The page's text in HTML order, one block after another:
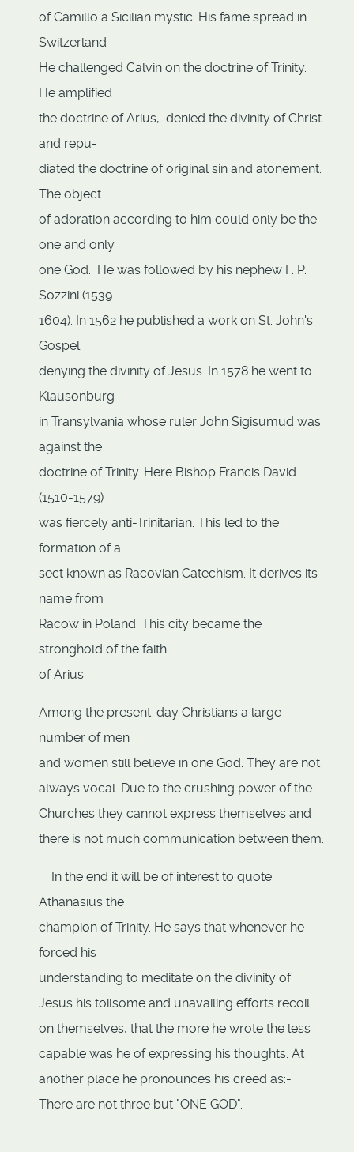
of Camillo a Sicilian mystic. His fame spread in
Switzerland
He challenged Calvin on the doctrine of Trinity.
He amplified
the doctrine of Arius, denied the divinity of Christ
and repu-
diated the doctrine of original sin and atonement.
The object
of adoration according to him could only be the
one and only
one God. He was followed by his nephew F. P.
Sozzini (1539-
1604). In 1562 he published a work on St. John's
Gospel
denying the divinity of Jesus. In 1578 he went to
Klausonburg
in Transylvania whose ruler John Sigisumud was
against the
doctrine of Trinity. Here Bishop Francis David
(1510-1579)
was fiercely anti-Trinitarian. This led to the
formation of a
sect known as Racovian Catechism. It derives its
name from
Racow in Poland. This city became the
stronghold of the faith
of Arius.
Among the present-day Christians a large
number of men
and women still believe in one God. They are not
always vocal. Due to the crushing power of the
Churches they cannot express themselves and
there is not much communication between them.
In the end it will be of interest to quote
Athanasius the
champion of Trinity. He says that whenever he
forced his
understanding to meditate on the divinity of
Jesus his toilsome and unavailing efforts recoil
on themselves, that the more he wrote the less
capable was he of expressing his thoughts. At
another place he pronounces his creed as:-
There are not three but "ONE GOD".